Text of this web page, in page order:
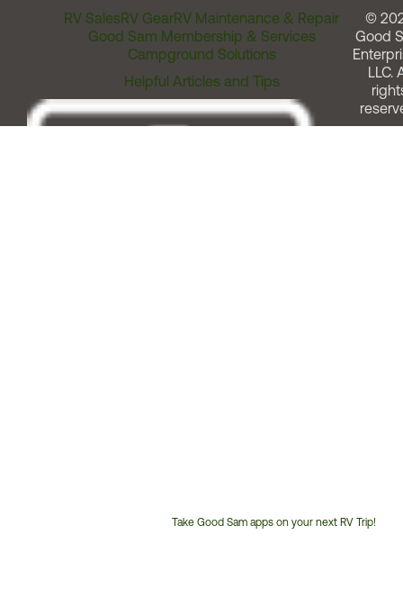
RV SalesRV GearRV Maintenance & Repair
Good Sam Membership & Services
Campground Solutions
Helpful Articles and Tips
Take Good Sam apps on your next RV Trip!
©
Good
LLC.